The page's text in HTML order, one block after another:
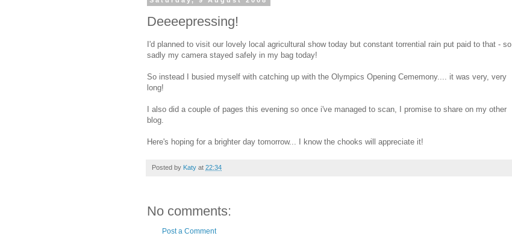
Deeeepressing!
I'd planned to visit our lovely local agricultural show today but constant torrential rain put paid to that - so
sadly my camera stayed safely in my bag today!
So instead I busied myself with catching up with the Olympics Opening Cememony.... it was very, very
long!
I also did a couple of pages this evening so once i've managed to scan, I promise to share on my other
blog.
Here's hoping for a brighter day tomorrow... I know the chooks will appreciate it!
Posted by Katy at 22:34
No comments:
Post a Comment